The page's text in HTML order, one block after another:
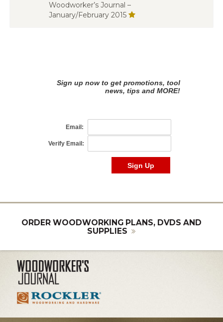
Woodworker’s Journal –
January/February 2015
ORDER WOODWORKING PLANS, DVDS AND
SUPPLIES